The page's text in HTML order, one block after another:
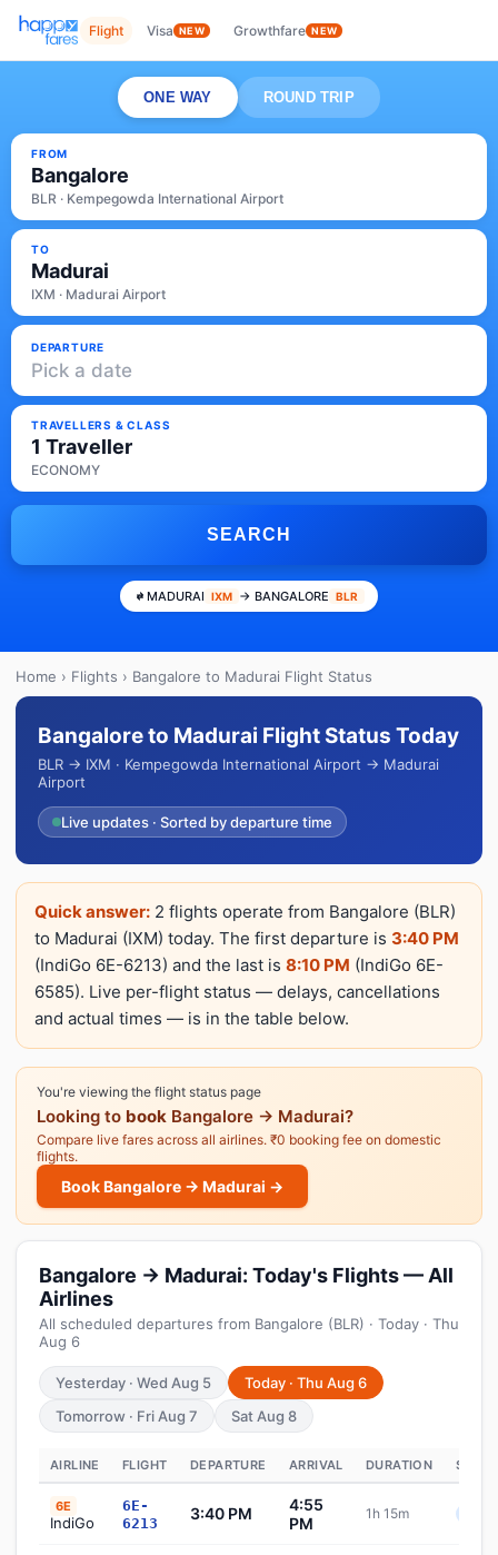
Flight Visa NEW Growthfare NEW
ONE WAY ROUND TRIP
FROM
Bangalore
BLR · Kempegowda International Airport
TO
Madurai
IXM · Madurai Airport
DEPARTURE
Pick a date
TRAVELLERS & CLASS
1 Traveller
ECONOMY
SEARCH
MADURAI IXM → BANGALORE BLR
Home › Flights › Bangalore to Madurai Flight Status
Bangalore to Madurai Flight Status Today
BLR → IXM · Kempegowda International Airport → Madurai
Airport
Live updates · Sorted by departure time
Quick answer: 2 flights operate from Bangalore (BLR)
to Madurai (IXM) today. The first departure is 3:40 PM
(IndiGo 6E-6213) and the last is 8:10 PM (IndiGo 6E-
6585). Live per-flight status — delays, cancellations
and actual times — is in the table below.
You're viewing the flight status page
Looking to book Bangalore → Madurai?
Compare live fares across all airlines. ₹0 booking fee on domestic
flights.
Book Bangalore → Madurai →
Bangalore → Madurai: Today's Flights — All
Airlines
All scheduled departures from Bangalore (BLR) · Today · Thu
Aug 6
Yesterday · Wed Aug 5
Today · Thu Aug 6
Tomorrow · Fri Aug 7
Sat Aug 8
AIRLINE FLIGHT DEPARTURE ARRIVAL DURATION
6E
IndiGo
6E-
6213
3:40 PM
4:55
PM
1h 15m